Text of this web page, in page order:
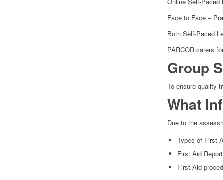
Face to Face –
Both Self-Paced
PARCOR caters
Group
To ensure quality
What
Due to the
Types of First
First Aid
First Aid